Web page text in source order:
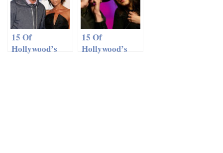
Heart
15 Of
Hollywood’s
15 Of
Hollywood’s